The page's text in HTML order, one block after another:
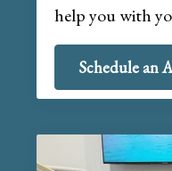
help you with
Schedule an